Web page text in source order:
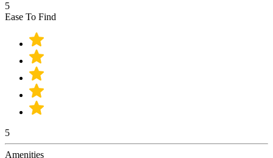
5
Ease To Find
5
Amenities